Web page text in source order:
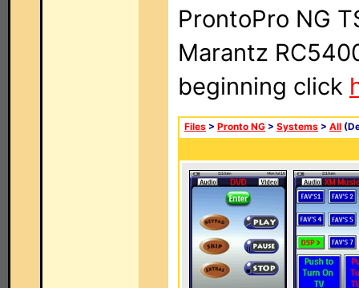
ProntoPro NG
Marantz
beginning click
Files > Pronto NG > Systems > All